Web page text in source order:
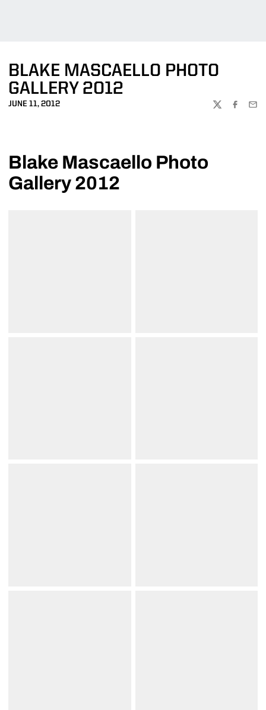
BLAKE MASCAELLO PHOTO
GALLERY 2012
JUNE 11, 2012
TWITTER
Blake Mascaello Photo
Gallery 2012